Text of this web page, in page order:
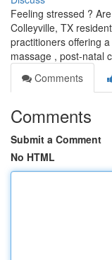
Feeling stressed ?
Colleyville, TX
practitioners offering
massage , post-natal
Comments
Comments
Submit a Comment
No HTML